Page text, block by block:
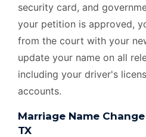
security card, and
your petition is approved,
from the court with your
update your name on all
including your driver's
accounts.
Marriage Name
TX